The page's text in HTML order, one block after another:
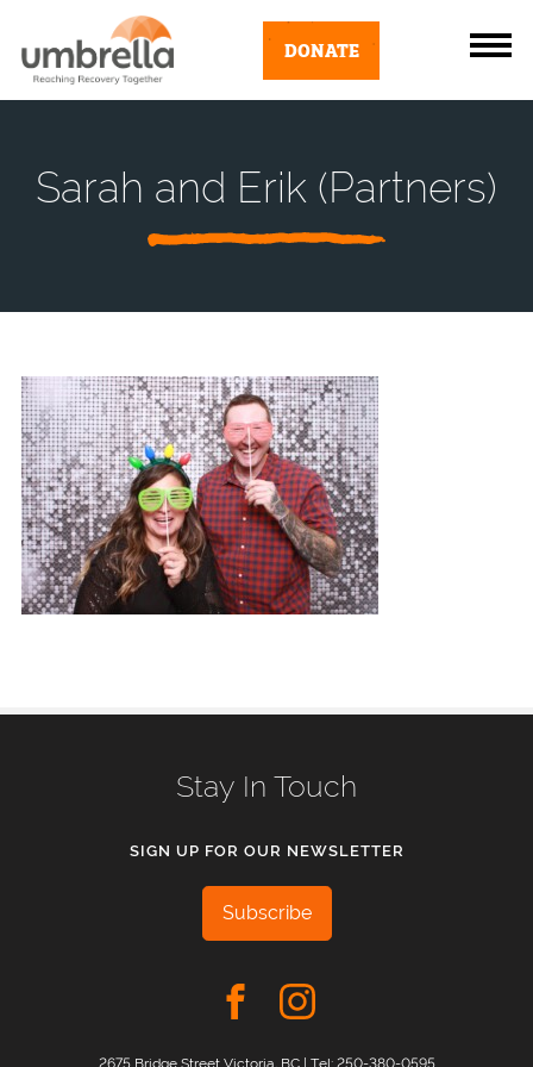
DONATE
Sarah and Erik (Partners)
Stay In Touch
SIGN UP FOR OUR NEWSLETTER
Subscribe
2675 Bridge Street Victoria, BC | Tel: 250-380-0595